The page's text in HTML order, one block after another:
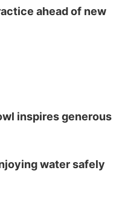
ahead of new
inspires generous
water safely